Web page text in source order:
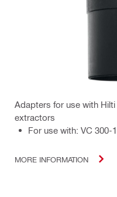
Adapters for use with
extractors
For use with: VC 300-
MORE INFORMATION